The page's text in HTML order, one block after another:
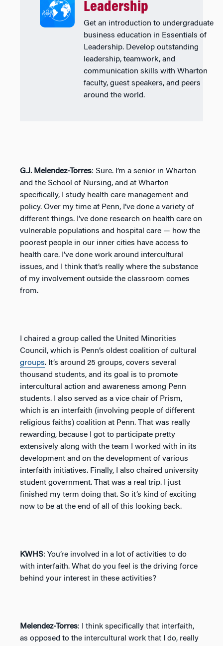
Leadership
Get an introduction to undergraduate
business education in Essentials of
Leadership. Develop outstanding
leadership, teamwork, and
communication skills with Wharton
faculty, guest speakers, and peers
around the world.
G.J. Melendez-Torres: Sure. I’m a senior in Wharton
and the School of Nursing, and at Wharton
specifically, I study health care management and
policy. Over my time at Penn, I’ve done a variety of
different things. I’ve done research on health care on
vulnerable populations and hospital care — how the
poorest people in our inner cities have access to
health care. I’ve done work around intercultural
issues, and I think that’s really where the substance
of my involvement outside the classroom comes
from.
I chaired a group called the United Minorities
Council, which is Penn’s oldest coalition of cultural
groups. It’s around 25 groups, covers several
thousand students, and its goal is to promote
intercultural action and awareness among Penn
students. I also served as a vice chair of Prism,
which is an interfaith (involving people of different
religious faiths) coalition at Penn. That was really
rewarding, because I got to participate pretty
extensively along with the team I worked with in its
development and on the development of various
interfaith initiatives. Finally, I also chaired university
student government. That was a real trip. I just
finished my term doing that. So it’s kind of exciting
now to be at the end of all of this looking back.
KWHS: You’re involved in a lot of activities to do
with interfaith. What do you feel is the driving force
behind your interest in these activities?
Melendez-Torres: I think specifically that interfaith,
as opposed to the intercultural work that I do, really